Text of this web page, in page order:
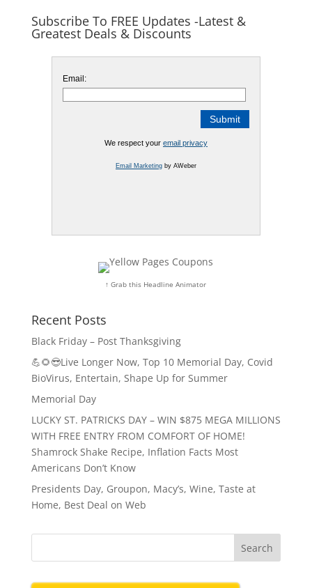
Subscribe To FREE Updates -Latest &
Greatest Deals & Discounts
Email:
We respect your email privacy
Email Marketingby AWeber
↑ Grab this Headline Animator
Recent Posts
Black Friday – Post Thanksgiving
💪🌻😎Live Longer Now, Top 10 Memorial Day, Covid
BioVirus, Entertain, Shape Up for Summer
Memorial Day
LUCKY ST. PATRICKS DAY – WIN $875 MEGA MILLIONS
WITH FREE ENTRY FROM COMFORT OF HOME!
Shamrock Shake Recipe, Inflation Facts Most
Americans Don’t Know
Presidents Day, Groupon, Macy’s, Wine, Taste at
Home, Best Deal on Web